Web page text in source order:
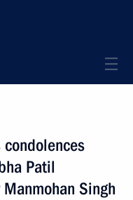
Patil
Singh